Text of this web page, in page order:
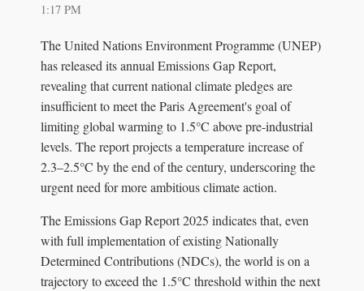
1:17 PM
The United Nations Environment Programme (UNEP)
has released its annual Emissions Gap Report,
revealing that current national climate pledges are
insufficient to meet the Paris Agreement's goal of
limiting global warming to 1.5°C above pre-industrial
levels. The report projects a temperature increase of
2.3–2.5°C by the end of the century, underscoring the
urgent need for more ambitious climate action.
The Emissions Gap Report 2025 indicates that, even
with full implementation of existing Nationally
Determined Contributions (NDCs), the world is on a
trajectory to exceed the 1.5°C threshold within the next